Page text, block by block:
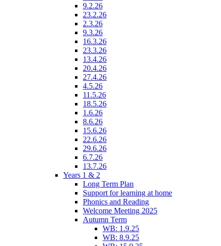
9.2.26
23.2.26
2.3.26
9.3.26
16.3.26
23.3.26
13.4.26
20.4.26
27.4.26
4.5.26
11.5.26
18.5.26
1.6.26
8.6.26
15.6.26
22.6.26
29.6.26
6.7.26
13.7.26
Years 1 & 2
Long Term Plan
Support for learning at home
Phonics and Reading
Welcome Meeting 2025
Autumn Term
WB: 1.9.25
WB: 8.9.25